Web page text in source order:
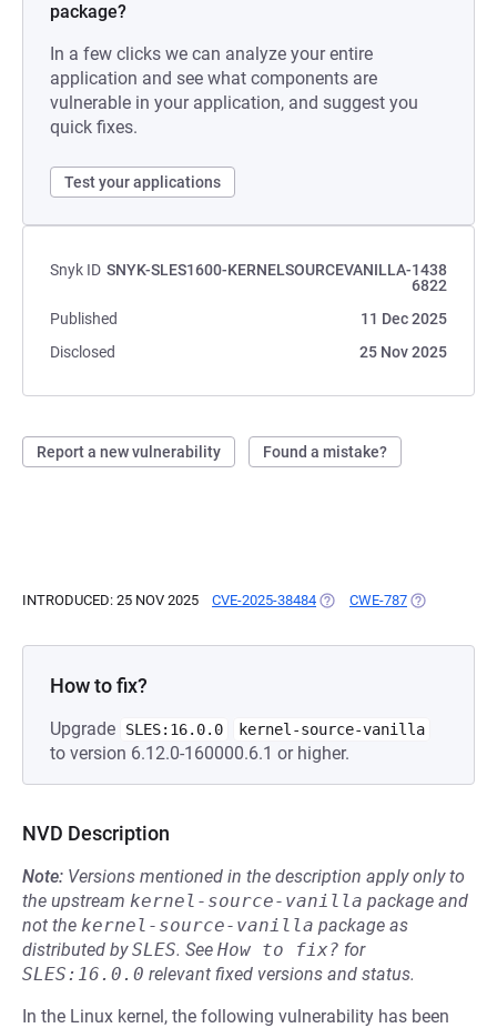
package?
In a few clicks we can analyze your entire
application and see what components are
vulnerable in your application, and suggest you
quick fixes.
Test your applications
Snyk ID SNYK-SLES1600-KERNELSOURCEVANILLA-1438
6822
Published
11 Dec 2025
Disclosed
25 Nov 2025
Report a new vulnerability Found a mistake?
INTRODUCED: 25 NOV 2025 CVE-2025-38484 (OPENS IN A NEW TAB)
CWE-787 (OPENS IN A
How to fix?
Upgrade SLES:16.0.0 kernel-source-vanilla
to version 6.12.0-160000.6.1 or higher.
NVD Description
Note: Versions mentioned in the description apply only to
the upstream kernel-source-vanilla package and
not the kernel-source-vanilla package as
distributed bySLES. See How to fix? for
SLES:16.0.0 relevant fixed versions and status.
In the Linux kernel, the following vulnerability has been